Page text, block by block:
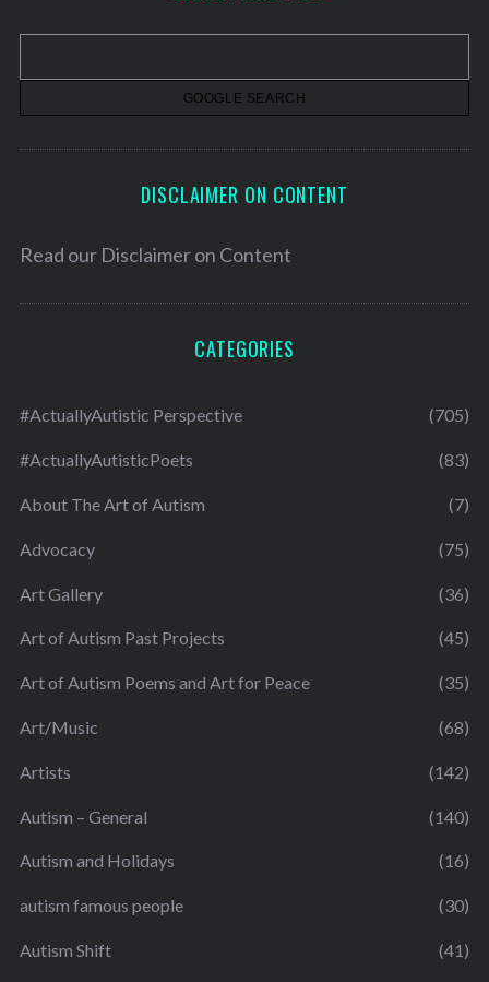
v
DISCLAIMER ON CONTENT
Read our Disclaimer on Content
CATEGORIES
#ActuallyAutistic Perspective (705)
#ActuallyAutisticPoets (83)
About The Art of Autism (7)
Advocacy (75)
Art Gallery (36)
Art of Autism Past Projects (45)
Art of Autism Poems and Art for Peace (35)
Art/Music (68)
Artists (142)
Autism – General (140)
Autism and Holidays (16)
autism famous people (30)
Autism Shift (41)